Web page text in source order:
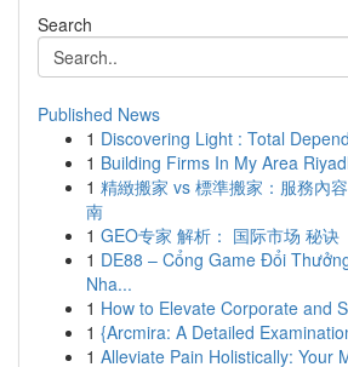
Search
Published News
1 Discovering Light : Total
1 Building Firms In My Area
1 精緻搬家 vs 標準搬家：服務內
南
1 GEO专家 解析： 国际市场 秘诀
1 DE88 – Cổng Game Đổi
Nha...
1 How to Elevate Corporate and
1 {Arcmira: A Detailed
1 Alleviate Pain Holistically: Your